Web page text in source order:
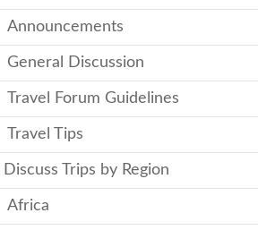
Announcements
General Discussion
Travel Forum Guidelines
Travel Tips
Discuss Trips by Region
Africa